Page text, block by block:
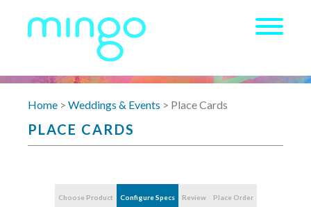
Home > Weddings & Events > Place Cards
PLACE CARDS
Choose Product Configure Specs Review Place Order